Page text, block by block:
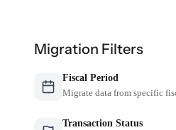
Migration Filters
Fiscal Period
Migrate data from specific
Transaction Status